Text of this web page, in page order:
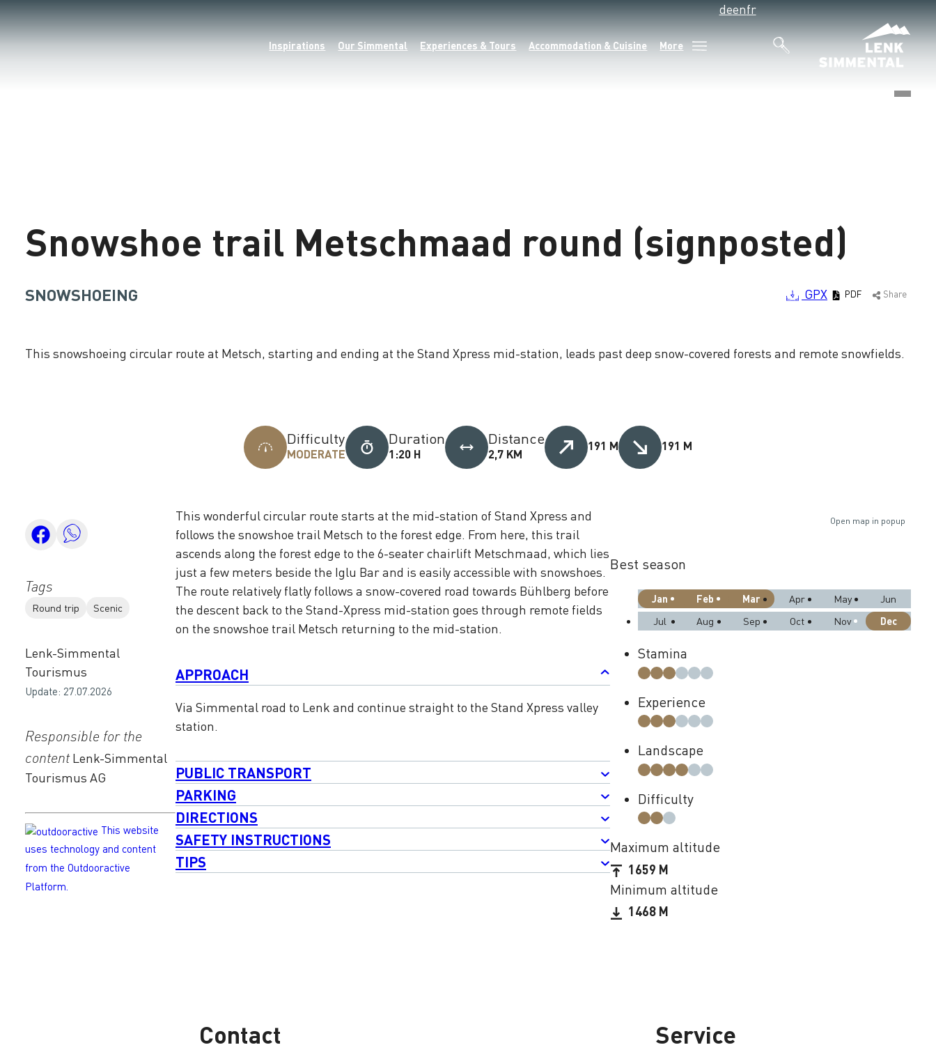
Inspirations Our Simmental Experiences & Tours Accommodation & Cuisine More
deenfr
Snowshoe trail Metschmaad round (signposted)
SNOWSHOEING GPX PDF Share
This snowshoeing circular route at Metsch, starting and ending at the Stand Xpress mid-station, leads past deep snow-covered forests and remote snowfields.
Difficulty
MODERATE
Duration
1:20 H
Distance
2,7 KM
191 M 191 M
Tags
Round trip Scenic
Lenk-Simmental
Tourismus
Update: 27.07.2026
Responsible for the
contentLenk-Simmental
Tourismus AG
This website
uses technology and content
from the Outdooractive
Platform.
This wonderful circular route starts at the mid-station of Stand Xpress and
follows the snowshoe trail Metsch to the forest edge. From here, this trail
ascends along the forest edge to the 6-seater chairlift Metschmaad, which lies
just a few meters beside the Iglu Bar and is easily accessible with snowshoes.
The route relatively flatly follows a snow-covered road towards Bühlberg before
the descent back to the Stand-Xpress mid-station goes through remote fields
on the snowshoe trail Metsch returning to the mid-station.
APPROACH
Via Simmental road to Lenk and continue straight to the Stand Xpress valley
station.
PUBLIC TRANSPORT
PARKING
DIRECTIONS
SAFETY INSTRUCTIONS
TIPS
Open map in popup
Best season
Jan Feb Mar Apr May
Jun
Jul
Aug Sep Oct Nov Dec
Stamina
Experience
Landscape
Difficulty
Maximum altitude
1659 M
Minimum altitude
1468 M
Contact Service